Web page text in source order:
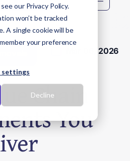
our Privacy Policy.
won’t be tracked
A single cookie will be
your preference
settings
Decline
Mar 06, 2026
Chain
You